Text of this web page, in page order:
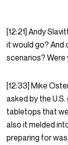
[12:21] Andy
it would go? And
scenarios?
[12:33] Mike
asked by the
tabletops that
also it melded
preparing for